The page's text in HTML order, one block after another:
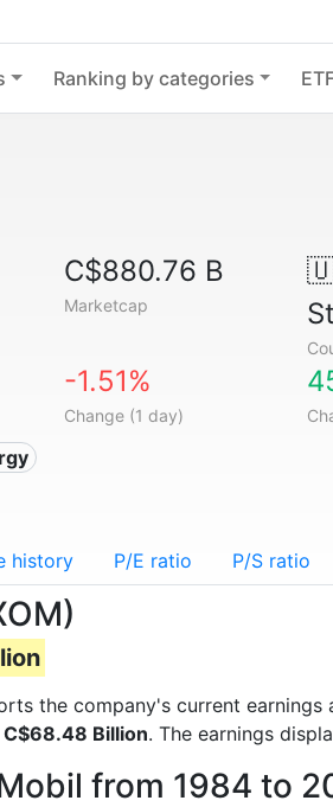
Ranking by categories
C$880.76 B
Marketcap
-1.51%
Change (1 day)
history P/E ratio P/S ratio
the company's current earnings
C$68.48 Billion. The earnings
from 1984 to